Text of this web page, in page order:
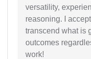
versatility,
reasoning. I
transcend what is
outcomes
work!